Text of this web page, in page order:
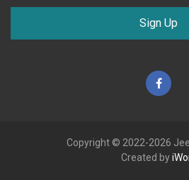
Sign Up
Copyright © 2022-2026
Created by